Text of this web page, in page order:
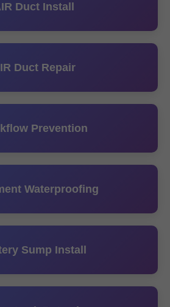
Duct Install
Duct Repair
Prevention
Waterproofing
Sump Install